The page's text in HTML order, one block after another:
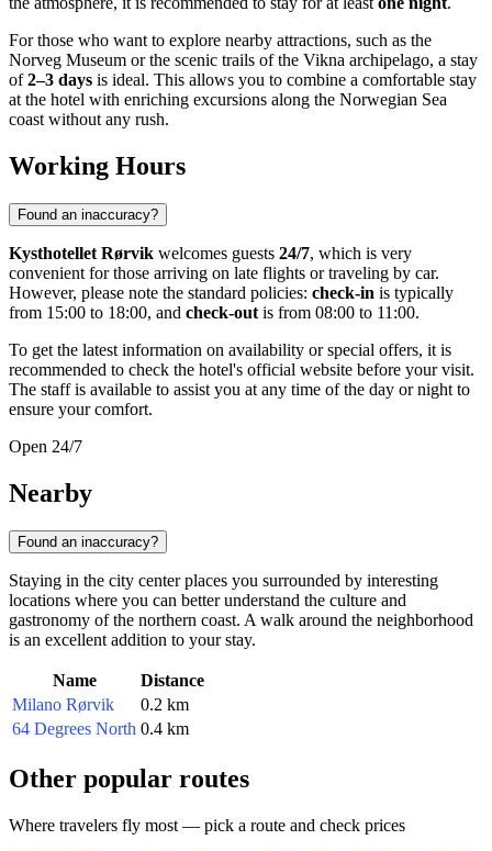
For those who want to explore nearby attractions, such as the
Norveg Museum or the scenic trails of the Vikna archipelago, a stay
of2–3 days is ideal. This allows you to combine a comfortable stay
at the hotel with enriching excursions along the Norwegian Sea
coast without any rush.
Working Hours
Found an inaccuracy?
Kysthotellet Rørvik welcomes guests 24/7, which is very
convenient for those arriving on late flights or traveling by car.
However, please note the standard policies: check-in is typically
from 15:00 to 18:00, and check-out is from 08:00 to 11:00.
To get the latest information on availability or special offers, it is
recommended to check the hotel's official website before your visit.
The staff is available to assist you at any time of the day or night to
ensure your comfort.
Open 24/7
Nearby
Found an inaccuracy?
Staying in the city center places you surrounded by interesting
locations where you can better understand the culture and
gastronomy of the northern coast. A walk around the neighborhood
is an excellent addition to your stay.
Name
Distance
Milano Rørvik
0.2 km
64 Degrees North 0.4 km
Other popular routes
Where travelers fly most — pick a route and check prices